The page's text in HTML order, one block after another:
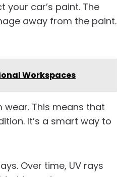
car’s paint. The
away from the paint.
Workspaces
This means that
It’s a smart way to
Over time, UV rays